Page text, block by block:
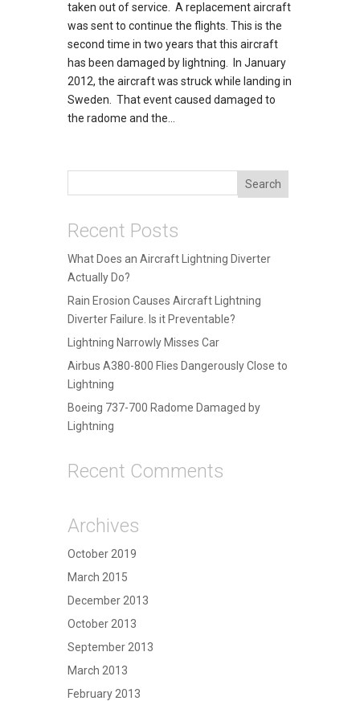
taken out of service. A replacement aircraft
was sent to continue the flights. This is the
second time in two years that this aircraft
has been damaged by lightning. In January
2012, the aircraft was struck while landing in
Sweden. That event caused damaged to
the radome and the...
Recent Posts
What Does an Aircraft Lightning Diverter
Actually Do?
Rain Erosion Causes Aircraft Lightning
Diverter Failure. Is it Preventable?
Lightning Narrowly Misses Car
Airbus A380-800 Flies Dangerously Close to
Lightning
Boeing 737-700 Radome Damaged by
Lightning
Recent Comments
Archives
October 2019
March 2015
December 2013
October 2013
September 2013
March 2013
February 2013